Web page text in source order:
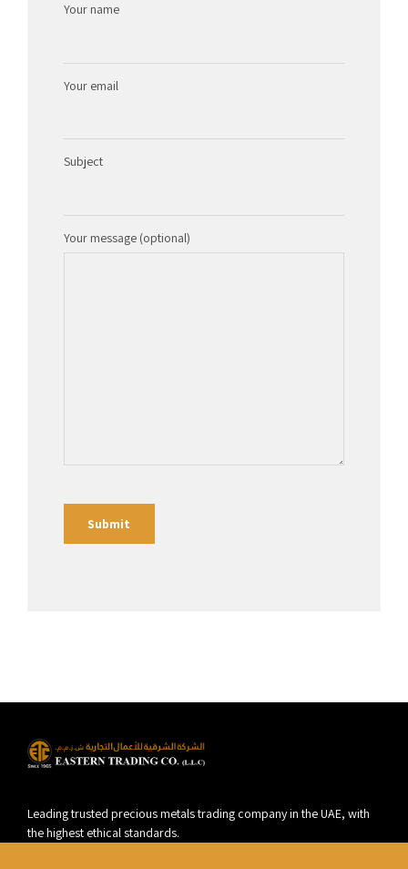
Your name
Your email
Subject
Your message (optional)
Leading trusted precious metals trading company in the UAE, with
the highest ethical standards.